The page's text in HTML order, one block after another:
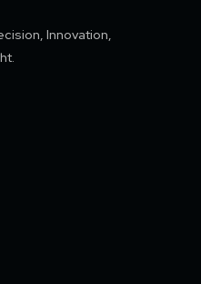
Innovation,